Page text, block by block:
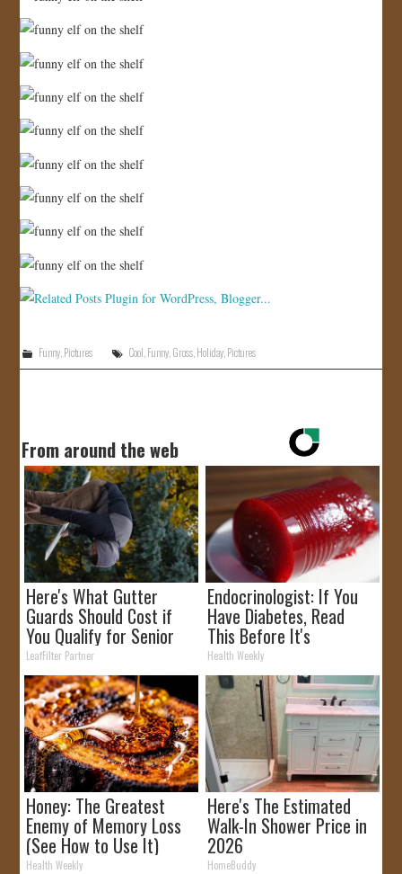
Funny, Pictures Cool Funny Gross Holiday Pictures
From around the web
Here's What Gutter
Guards Should Cost if
You Qualify for Senior
Rebates
LeafFilter Partner
Endocrinologist: If You
Have Diabetes, Read
This Before It's
Removed!
Health Weekly
Honey: The Greatest
Enemy of Memory Loss
(See How to Use It)
Health Weekly
Here's The Estimated
Walk-In Shower Price in
2026
HomeBuddy